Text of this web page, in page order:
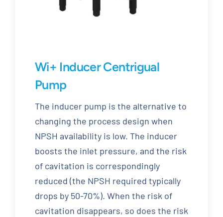
Wi+ Inducer Centrigual
Pump
The inducer pump is the alternative to
changing the process design when
NPSH availability is low. The inducer
boosts the inlet pressure, and the risk
of cavitation is correspondingly
reduced (the NPSH required typically
drops by 50-70%). When the risk of
cavitation disappears, so does the risk